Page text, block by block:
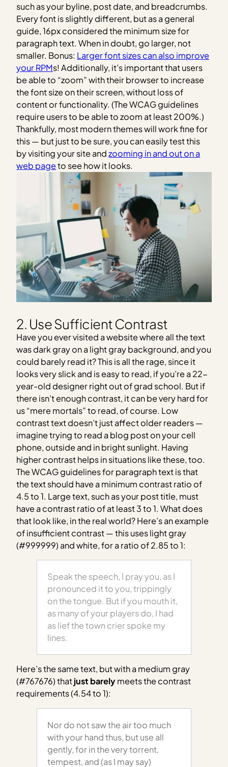
such as your byline, post date, and breadcrumbs.
Every font is slightly different, but as a general
guide, 16px considered the minimum size for
paragraph text. When in doubt, go larger, not
smaller. Bonus: Larger font sizes can also improve
your RPMs! Additionally, it’s important that users
be able to “zoom” with their browser to increase
the font size on their screen, without loss of
content or functionality. (The WCAG guidelines
require users to be able to zoom at least 200%.)
Thankfully, most modern themes will work fine for
this — but just to be sure, you can easily test this
by visiting your site andzooming in and out on a
web pageto see how it looks.
2. Use Sufficient Contrast
Have you ever visited a website where all the text
was dark gray on a light gray background, and you
could barely read it? This is all the rage, since it
looks very slick and is easy to read, if you’re a 22-
year-old designer right out of grad school. But if
there isn’t enough contrast, it can be very hard for
us “mere mortals” to read, of course. Low
contrast text doesn’t just affect older readers —
imagine trying to read a blog post on your cell
phone, outside and in bright sunlight. Having
higher contrast helps in situations like these, too.
The WCAG guidelines for paragraph text is that
the text should have a minimum contrast ratio of
4.5 to 1. Large text, such as your post title, must
have a contrast ratio of at least 3 to 1. What does
that look like, in the real world? Here’s an example
of insufficient contrast — this uses light gray
(#999999) and white, for a ratio of 2.85 to 1:
Speak the speech, I pray you, as I
pronounced it to you, trippingly
on the tongue. But if you mouth it,
as many of your players do, I had
as lief the town crier spoke my
lines.
Here’s the same text, but with a medium gray
(#767676) thatjust barelymeets the contrast
requirements (4.54 to 1):
Nor do not saw the air too much
with your hand thus, but use all
gently, for in the very torrent,
tempest, and (as I may say)